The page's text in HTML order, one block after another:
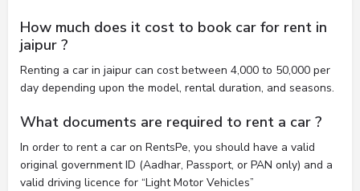
How much does it cost to book car for rent in
jaipur ?
Renting a car in jaipur can cost between 4,000 to 50,000 per
day depending upon the model, rental duration, and seasons.
What documents are required to rent a car ?
In order to rent a car on RentsPe, you should have a valid
original government ID (Aadhar, Passport, or PAN only) and a
valid driving licence for “Light Motor Vehicles”